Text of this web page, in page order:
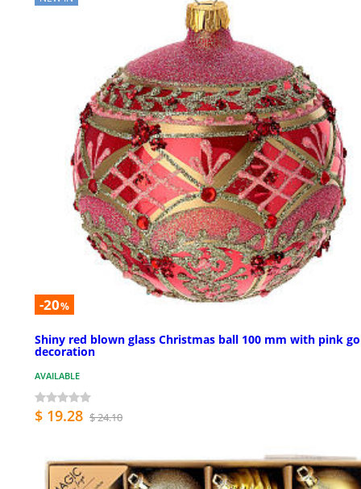
-20%
Shiny red blown glass Christmas ball 100 mm with pink
decoration
AVAILABLE
$ 19.28 $ 24.10